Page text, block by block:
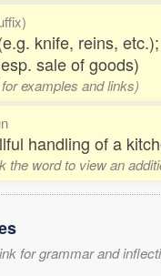
knife, reins,
sale of goods)
examples and links)
handling of a
the word to view an
for grammar and